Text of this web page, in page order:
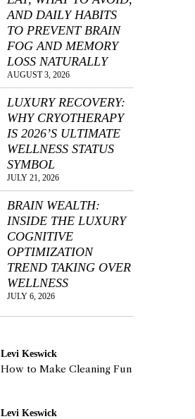
AND DAILY HABITS
TO PREVENT BRAIN
FOG AND MEMORY
LOSS NATURALLY
AUGUST 3, 2026
LUXURY RECOVERY:
WHY CRYOTHERAPY
IS 2026’S ULTIMATE
WELLNESS STATUS
SYMBOL
JULY 21, 2026
BRAIN WEALTH:
INSIDE THE LUXURY
COGNITIVE
OPTIMIZATION
TREND TAKING OVER
WELLNESS
JULY 6, 2026
Levi Keswick
How to Make Cleaning Fun
Levi Keswick